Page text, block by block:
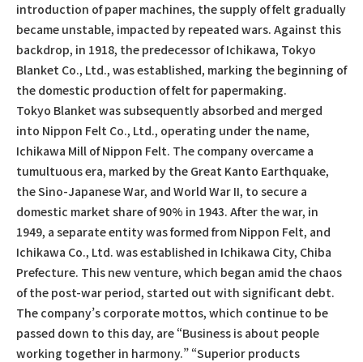
introduction of paper machines, the supply of felt gradually
became unstable, impacted by repeated wars. Against this
backdrop, in 1918, the predecessor of Ichikawa, Tokyo
Blanket Co., Ltd., was established, marking the beginning of
the domestic production of felt for papermaking.
Tokyo Blanket was subsequently absorbed and merged
into Nippon Felt Co., Ltd., operating under the name,
Ichikawa Mill of Nippon Felt. The company overcame a
tumultuous era, marked by the Great Kanto Earthquake,
the Sino-Japanese War, and World War II, to secure a
domestic market share of 90% in 1943. After the war, in
1949, a separate entity was formed from Nippon Felt, and
Ichikawa Co., Ltd. was established in Ichikawa City, Chiba
Prefecture. This new venture, which began amid the chaos
of the post-war period, started out with significant debt.
The company’s corporate mottos, which continue to be
passed down to this day, are “Business is about people
working together in harmony.” “Superior products